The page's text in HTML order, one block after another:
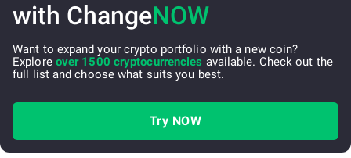
with ChangeNOW
Want to expand your crypto portfolio with a new coin?
Explore over 1500 cryptocurrencies available. Check out the
full list and choose what suits you best.
Try NOW